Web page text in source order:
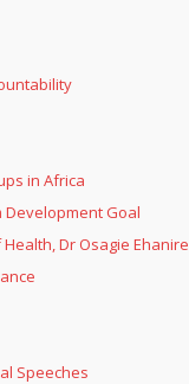
in Africa
Development Goal
Dr Osagie Ehanire
Speeches